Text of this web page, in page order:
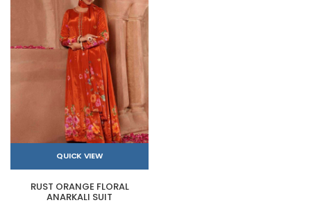
QUICK VIEW
RUST ORANGE FLORAL
ANARKALI SUIT